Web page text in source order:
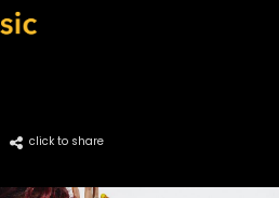
click to share